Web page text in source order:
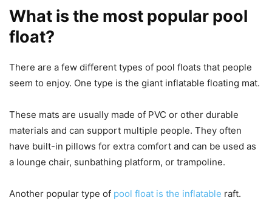
What is the most popular pool
float?
There are a few different types of pool floats that people
seem to enjoy. One type is the giant inflatable floating mat.
These mats are usually made of PVC or other durable
materials and can support multiple people. They often
have built-in pillows for extra comfort and can be used as
a lounge chair, sunbathing platform, or trampoline.
Another popular type of pool float is the inflatable raft.